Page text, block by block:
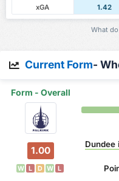
xGA
1.42
What
Current Form-
Form - Overall
1.00
W L D W L
Dundee